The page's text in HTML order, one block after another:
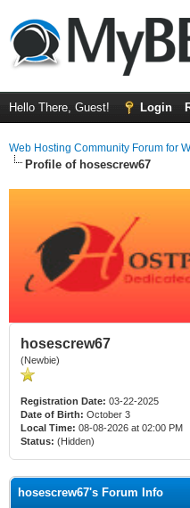
Hello There, Guest! Login
Web Hosting Community Forum for
Profile of hosescrew67
hosescrew67
(Newbie)
Registration Date: 03-22-2025
Date of Birth: October 3
Local Time: 08-08-2026 at 02:00 PM
Status: (Hidden)
hosescrew67's Forum Info